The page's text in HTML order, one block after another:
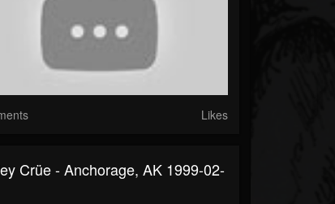
Likes
Crüe - Anchorage, AK 1999-02-